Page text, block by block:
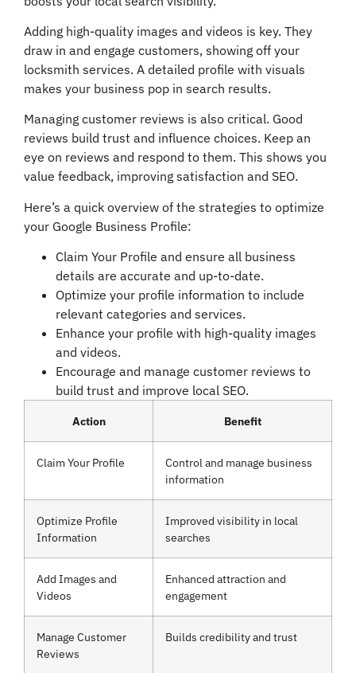
Adding high-quality images and videos is key. They
draw in and engage customers, showing off your
locksmith services. A detailed profile with visuals
makes your business pop in search results.
Managing customer reviews is also critical. Good
reviews build trust and influence choices. Keep an
eye on reviews and respond to them. This shows you
value feedback, improving satisfaction and SEO.
Here’s a quick overview of the strategies to optimize
your Google Business Profile:
Claim Your Profile and ensure all business
details are accurate and up-to-date.
Optimize your profile information to include
relevant categories and services.
Enhance your profile with high-quality images
and videos.
Encourage and manage customer reviews to
build trust and improve local SEO.
Action Benefit
Claim Your Profile
Control and manage business
information
Optimize Profile
Information
Improved visibility in local
searches
Add Images and
Videos
Enhanced attraction and
engagement
Manage Customer
Reviews
Builds credibility and trust